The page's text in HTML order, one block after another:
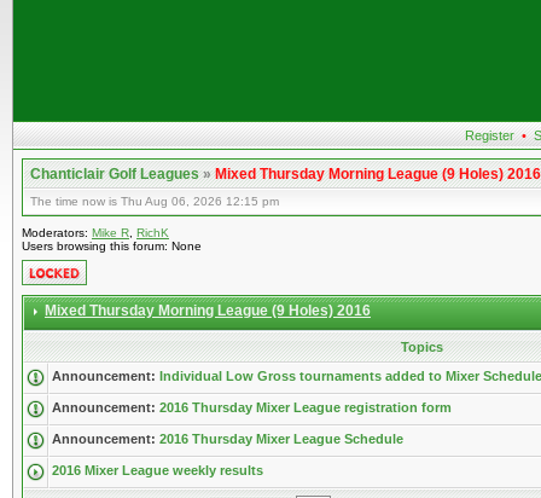
Register •
Chanticlair Golf Leagues»Mixed Thursday Morning League (9 Holes) 2016
The time now is Thu Aug 06, 2026 12:15 pm
Moderators: Mike R RichK
Users browsing this forum: None
Mixed Thursday Morning League (9 Holes) 2016
Topics
Announcement: Individual Low Gross tournaments added to Mixer Schedule
Announcement: 2016 Thursday Mixer League registration form
Announcement: 2016 Thursday Mixer League Schedule
2016 Mixer League weekly results